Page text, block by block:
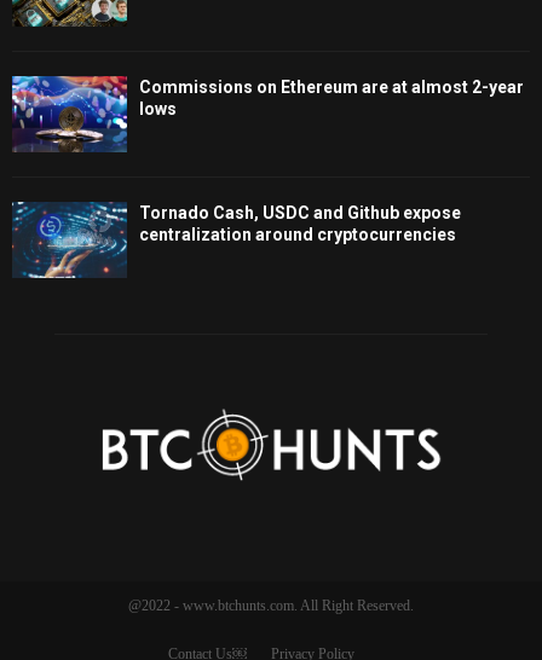
Commissions on Ethereum are at almost 2-year
lows
Tornado Cash, USDC and Github expose
centralization around cryptocurrencies
@2022 - www.btchunts.com. All Right Reserved.
Contact Us￼ Privacy Policy